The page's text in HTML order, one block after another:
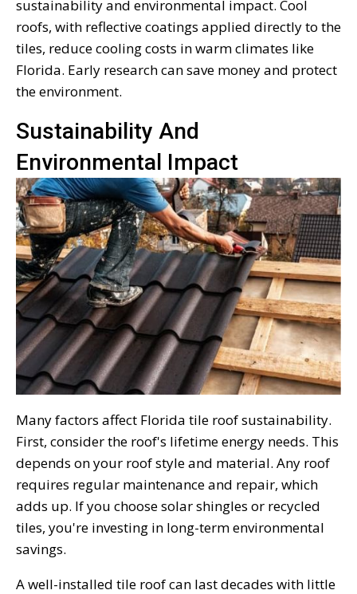
sustainability and environmental impact. Cool
roofs, with reflective coatings applied directly to the
tiles, reduce cooling costs in warm climates like
Florida. Early research can save money and protect
the environment.
Sustainability And
Environmental Impact
Many factors affect Florida tile roof sustainability.
First, consider the roof's lifetime energy needs. This
depends on your roof style and material. Any roof
requires regular maintenance and repair, which
adds up. If you choose solar shingles or recycled
tiles, you're investing in long-term environmental
savings.
A well-installed tile roof can last decades with little